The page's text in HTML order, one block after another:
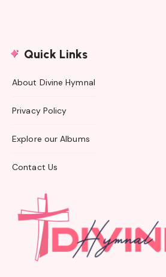
Quick Links
About Divine Hymnal
Privacy Policy
Explore our Albums
Contact Us